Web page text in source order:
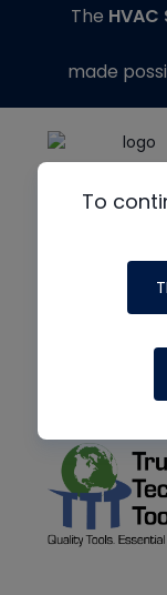
To
The
made